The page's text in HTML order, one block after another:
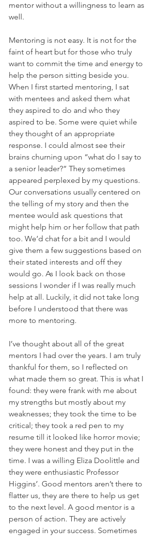
mentor without a willingness to learn as
well.
Mentoring is not easy. It is not for the
faint of heart but for those who truly
want to commit the time and energy to
help the person sitting beside you.
When I first started mentoring, I sat
with mentees and asked them what
they aspired to do and who they
aspired to be. Some were quiet while
they thought of an appropriate
response. I could almost see their
brains churning upon “what do I say to
a senior leader?” They sometimes
appeared perplexed by my questions.
Our conversations usually centered on
the telling of my story and then the
mentee would ask questions that
might help him or her follow that path
too. We’d chat for a bit and I would
give them a few suggestions based on
their stated interests and off they
would go. As I look back on those
sessions I wonder if I was really much
help at all. Luckily, it did not take long
before I understood that there was
more to mentoring.
I’ve thought about all of the great
mentors I had over the years. I am truly
thankful for them, so I reflected on
what made them so great. This is what I
found: they were frank with me about
my strengths but mostly about my
weaknesses; they took the time to be
critical; they took a red pen to my
resume till it looked like horror movie;
they were honest and they put in the
time. I was a willing Eliza Doolittle and
they were enthusiastic Professor
Higgins’. Good mentors aren’t there to
flatter us, they are there to help us get
to the next level. A good mentor is a
person of action. They are actively
engaged in your success. Sometimes